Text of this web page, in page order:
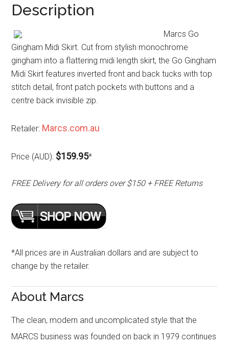
Description
Marcs Go
Gingham Midi Skirt. Cut from stylish monochrome
gingham into a flattering midi length skirt, the Go Gingham
Midi Skirt features inverted front and back tucks with top
stitch detail, front patch pockets with buttons and a
centre back invisible zip.
Retailer: Marcs.com.au
Price (AUD): $159.95*
FREE Delivery for all orders over $150 + FREE Returns
*All prices are in Australian dollars and are subject to
change by the retailer.
About Marcs
The clean, modern and uncomplicated style that the
MARCS business was founded on back in 1979 continues